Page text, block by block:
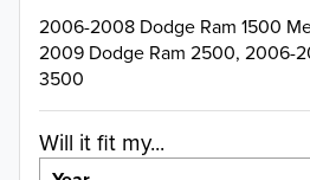
2006-2008 Dodge Ram 1500
2009 Dodge Ram 2500, 2006-
3500
Will it fit my...